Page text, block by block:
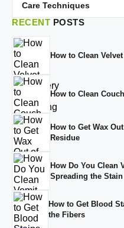
Care Techniques
RECENT POSTS
How to Clean
How to Clean
How to Get Wax
Residue
How Do You Clean
Spreading the Stain
How to Get Blood
the Fibers